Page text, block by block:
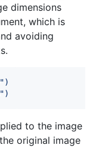
dimensions
which is
avoiding
")
")
to the image
original image